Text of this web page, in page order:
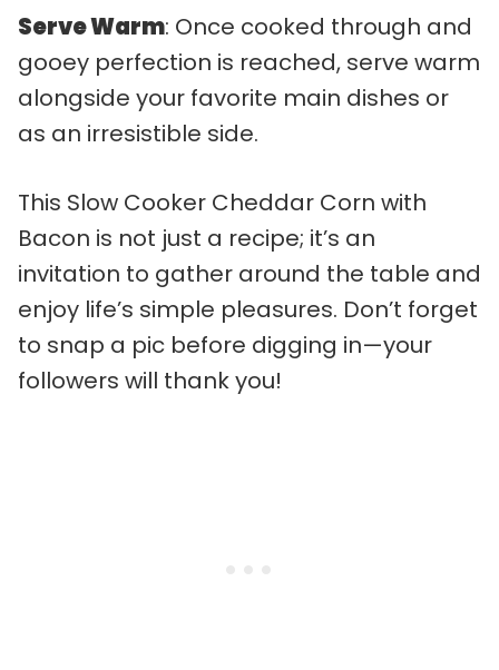
Serve Warm: Once cooked through and
gooey perfection is reached, serve warm
alongside your favorite main dishes or
as an irresistible side.
This Slow Cooker Cheddar Corn with
Bacon is not just a recipe; it’s an
invitation to gather around the table and
enjoy life’s simple pleasures. Don’t forget
to snap a pic before digging in—your
followers will thank you!